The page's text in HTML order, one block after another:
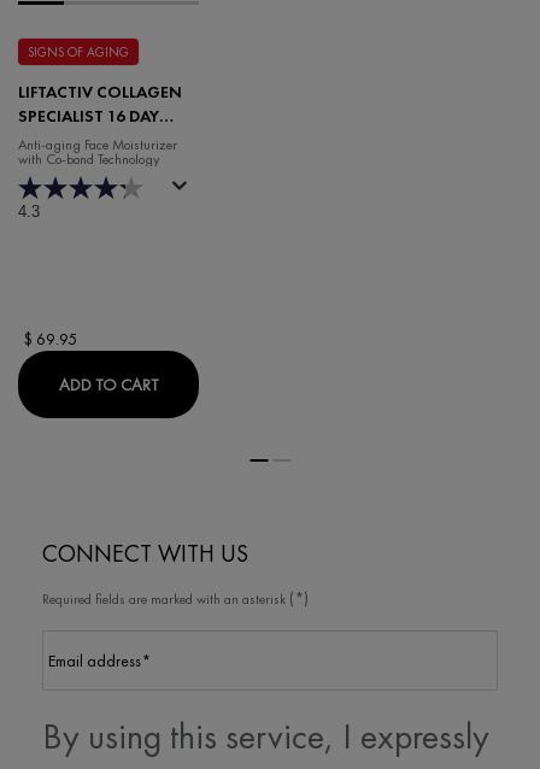
SIGNS OF AGING
LIFTACTIV COLLAGEN
SPECIALIST 16 DAY
CREAM
Anti-aging Face Moisturizer
with Co-bond Technology
4.3
$ 69.95
ADD TO CARTLIFTACTIV COLLAGEN SPECIALIST 16 DAY CREAM
CONNECT WITH US
Required fields are marked with an asterisk (*)
Email address*
By using this service, I expressly